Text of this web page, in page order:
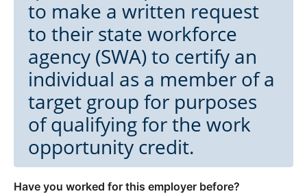
to make a written request
to their state workforce
agency (SWA) to certify an
individual as a member of a
target group for purposes
of qualifying for the work
opportunity credit.
Have you worked for this employer before?